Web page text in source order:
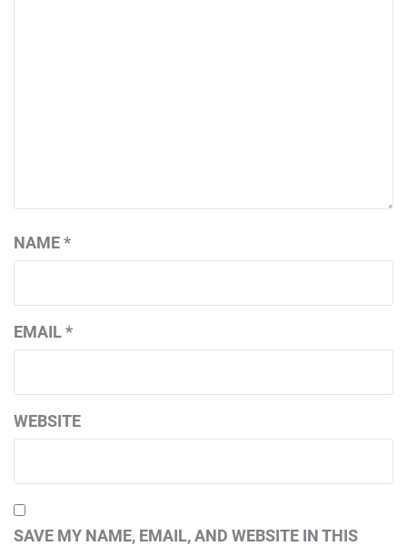
NAME*
EMAIL*
WEBSITE
SAVE MY NAME, EMAIL, AND WEBSITE IN THIS